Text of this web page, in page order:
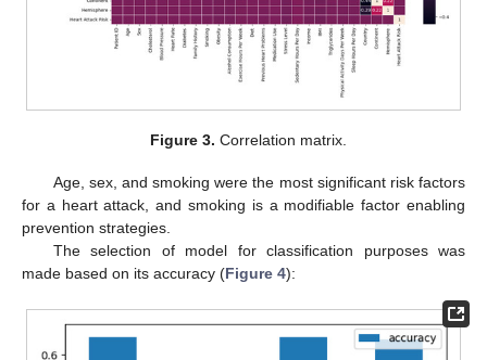
Figure 3. Correlation matrix.
Age, sex, and smoking were the most significant risk factors
for a heart attack, and smoking is a modifiable factor enabling
prevention strategies.
The selection of model for classification purposes was
made based on its accuracy (Figure 4):